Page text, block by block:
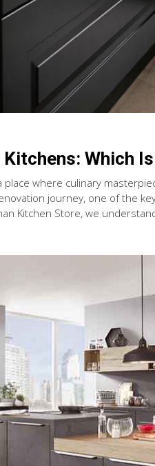
Which
where culinary
journey, one of the
Kitchen Store, we